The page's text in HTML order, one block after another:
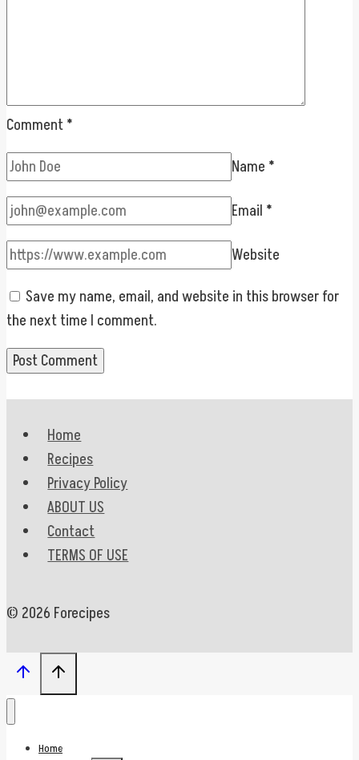
Comment*
Name *
Email *
Website
Save my name, email, and website in this browser for
the next time I comment.
Home
Recipes
Privacy Policy
ABOUT US
Contact
TERMS OF USE
© 2026 Forecipes
Home